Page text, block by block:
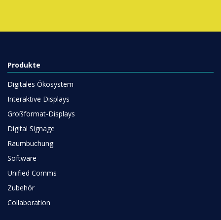
Produkte
Digitales Ökosystem
Interaktive Displays
Großformat-Displays
Digital Signage
Raumbuchung
Software
Unified Comms
Zubehör
Collaboration